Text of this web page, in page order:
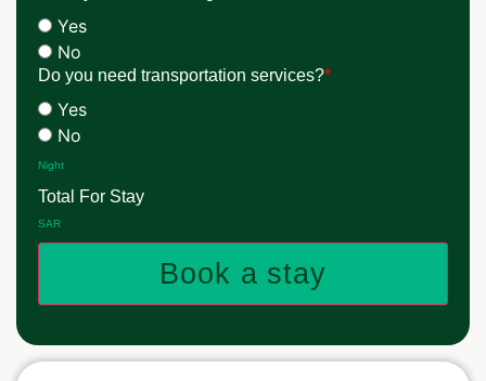
Yes
No
Do you need transportation services?*
Yes
No
Night
Total For Stay
SAR
Book a stay